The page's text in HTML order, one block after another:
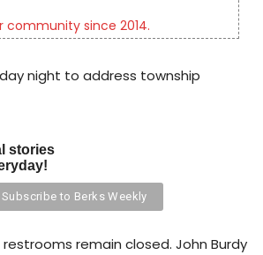
community since 2014.
night to address township
stories
remain closed. John Burdy